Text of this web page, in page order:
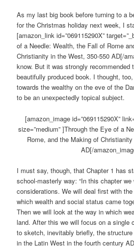
As my last big book before turning to a
for the Christmas holiday next week, I
[amazon_link id=”069115290X”
of a Needle: Wealth, the Fall of Rome
Christianity in the West, 350-550 AD[/
know. But it was strongly recommended
beautifully produced book. I thought,
towards the wealthy on the eve of the
to be an unexpectedly topical subject.
[amazon_image id=”069115290X”
size=”medium” ]Through the Eye of a
Rome, and the Making of
AD[/
I must say, though, that Chapter 1 has
school-masterly way: “In this chapter
considerations. We will deal first with
which wealth and social status came
Then we will look at the way in which
land. After this we will focus on a single
to sketch, inevitably briefly, the
in the Latin West in the fourth century